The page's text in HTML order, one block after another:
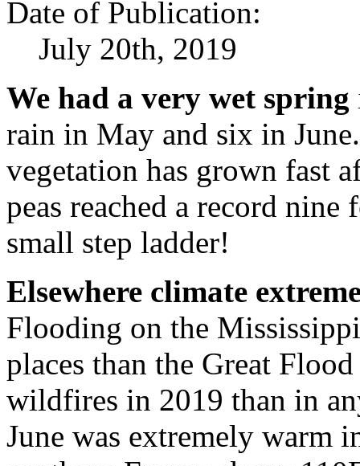
Date of Publication:
July 20th, 2019
We had a very wet spring
rain in May and six in
vegetation has grown fast
peas reached a record
small step ladder!
Elsewhere climate
Flooding on the
places than the Great
wildfires in 2019 than in
June was extremely warm